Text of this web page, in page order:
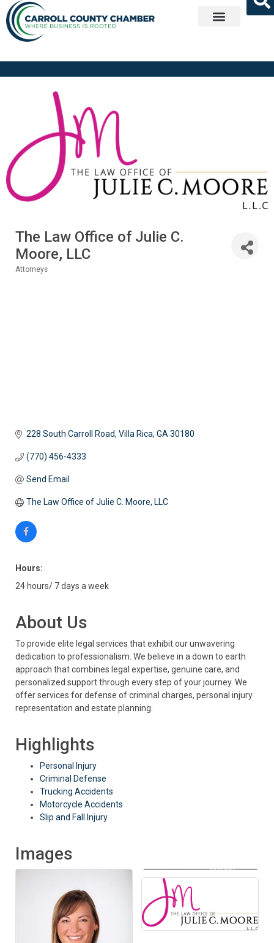
The Law Office of Julie C.
Moore, LLC
Attorneys
228 South Carroll Road Villa Rica GA 30180
(770) 456-4333
Send Email
The Law Office of Julie C. Moore, LLC
Hours:
24 hours/ 7 days a week
About Us
To provide elite legal services that exhibit our unwavering
dedication to professionalism. We believe in a down to earth
approach that combines legal expertise, genuine care, and
personalized support through every step of your journey. We
offer services for defense of criminal charges, personal injury
representation and estate planning.
Highlights
Personal Injury
Criminal Defense
Trucking Accidents
Motorcycle Accidents
Slip and Fall Injury
Images